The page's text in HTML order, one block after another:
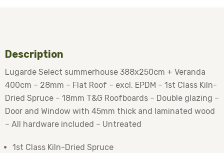
Description
Lugarde Select summerhouse 388x250cm + Veranda
400cm – 28mm – Flat Roof – excl. EPDM – 1st Class Kiln-
Dried Spruce – 18mm T&G Roofboards – Double glazing –
Door and Window with 45mm thick and laminated wood
– All hardware included – Untreated
1st Class Kiln-Dried Spruce